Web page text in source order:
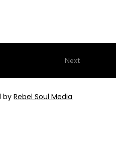
Next
byRebel Soul Media